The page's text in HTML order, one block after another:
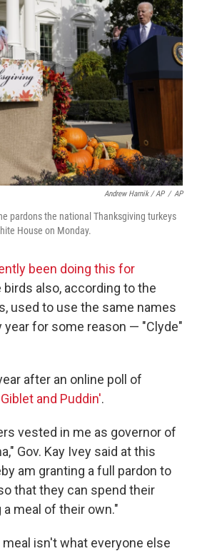
Andrew Harnik / AP / AP
pardons the national Thanksgiving turkeys
House on Monday.
been doing this for
birds also, according to the
used to use the same names
for some reason — "Clyde"
after an online poll of
Giblet and Puddin'.
vested in me as governor of
Gov. Kay Ivey said at this
am granting a full pardon to
that they can spend their
meal of their own."
isn't what everyone else